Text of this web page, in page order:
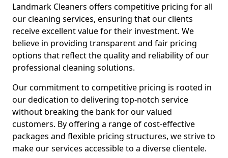
Landmark Cleaners offers competitive pricing for all
our cleaning services, ensuring that our clients
receive excellent value for their investment. We
believe in providing transparent and fair pricing
options that reflect the quality and reliability of our
professional cleaning solutions.
Our commitment to competitive pricing is rooted in
our dedication to delivering top-notch service
without breaking the bank for our valued
customers. By offering a range of cost-effective
packages and flexible pricing structures, we strive to
make our services accessible to a diverse clientele.